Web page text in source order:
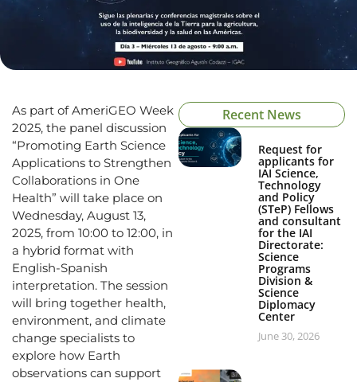
As part of AmeriGEO Week
2025, the panel discussion
“Promoting Earth Science
Applications to Strengthen
Collaborations in One
Health” will take place on
Wednesday, August 13,
2025, from 10:00 to 12:00, in
a hybrid format with
English-Spanish
interpretation. The session
will bring together health,
environment, and climate
change specialists to
explore how Earth
observations can support
Recent News
Request for
applicants for
IAI Science,
Technology
and Policy
(STeP) Fellows
and consultant
for the IAI
Directorate:
Science
Programs
Division &
Science
Diplomacy
Center
June 30, 2026